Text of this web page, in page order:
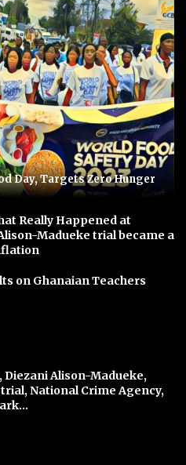
Day, Targets Zero Hunger
Really Happened at
Madueke trial became a
on Ghanaian Teachers
Diezani Alison-Madueke,
National Crime Agency,